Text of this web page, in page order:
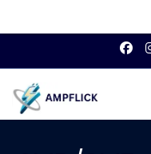
content